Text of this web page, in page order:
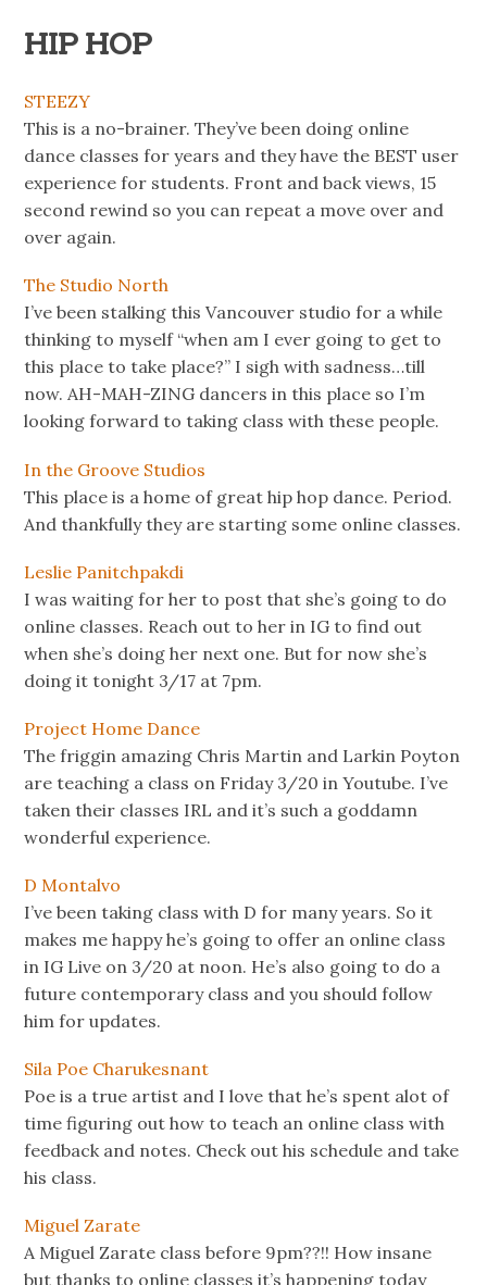
HIP HOP
STEEZY
This is a no-brainer. They’ve been doing online
dance classes for years and they have the BEST user
experience for students. Front and back views, 15
second rewind so you can repeat a move over and
over again.
The Studio North
I’ve been stalking this Vancouver studio for a while
thinking to myself “when am I ever going to get to
this place to take place?” I sigh with sadness…till
now. AH-MAH-ZING dancers in this place so I’m
looking forward to taking class with these people.
In the Groove Studios
This place is a home of great hip hop dance. Period.
And thankfully they are starting some online classes.
Leslie Panitchpakdi
I was waiting for her to post that she’s going to do
online classes. Reach out to her in IG to find out
when she’s doing her next one. But for now she’s
doing it tonight 3/17 at 7pm.
Project Home Dance
The friggin amazing Chris Martin and Larkin Poyton
are teaching a class on Friday 3/20 in Youtube. I’ve
taken their classes IRL and it’s such a goddamn
wonderful experience.
D Montalvo
I’ve been taking class with D for many years. So it
makes me happy he’s going to offer an online class
in IG Live on 3/20 at noon. He’s also going to do a
future contemporary class and you should follow
him for updates.
Sila Poe Charukesnant
Poe is a true artist and I love that he’s spent alot of
time figuring out how to teach an online class with
feedback and notes. Check out his schedule and take
his class.
Miguel Zarate
A Miguel Zarate class before 9pm??!! How insane
but thanks to online classes it’s happening today